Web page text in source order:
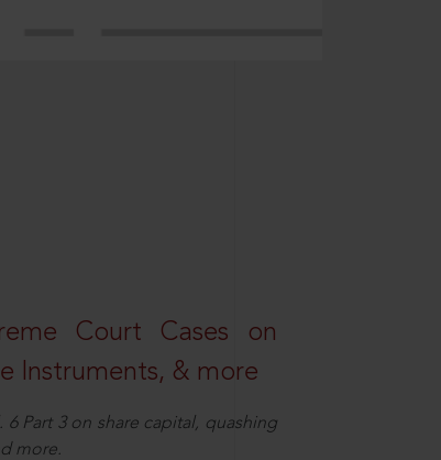
Court Cases on
Instruments, & more
6 Part 3 on share capital, quashing
more.